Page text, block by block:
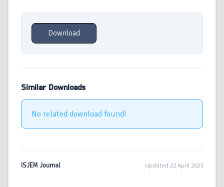
Download
Similar Downloads
No related download found!
ISJEM Journal Updated 22 April 2023